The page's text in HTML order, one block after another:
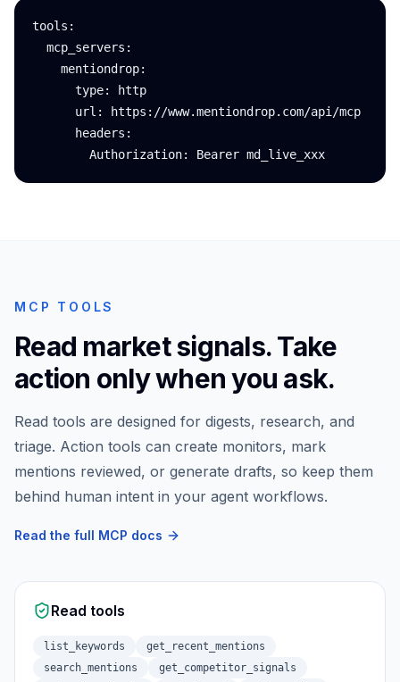
tools:
  mcp_servers:
    mentiondrop:
      type: http
      url: https://www.mentiondrop.com/api/mcp
      headers:
        Authorization: Bearer md_live_xxx
MCP TOOLS
Read market signals. Take
action only when you ask.
Read tools are designed for digests, research, and
triage. Action tools can create monitors, mark
mentions reviewed, or generate drafts, so keep them
behind human intent in your agent workflows.
Read the full MCP docs
Read tools
list_keywords
get_recent_mentions
search_mentions
get_competitor_signals